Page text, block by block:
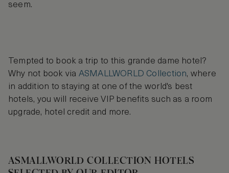
seem.
Tempted to book a trip to this grande dame hotel?
Why not book via ASMALLWORLD Collection, where
in addition to staying at one of the world's best
hotels, you will receive VIP benefits such as a room
upgrade, hotel credit and more.
ASMALLWORLD COLLECTION HOTELS